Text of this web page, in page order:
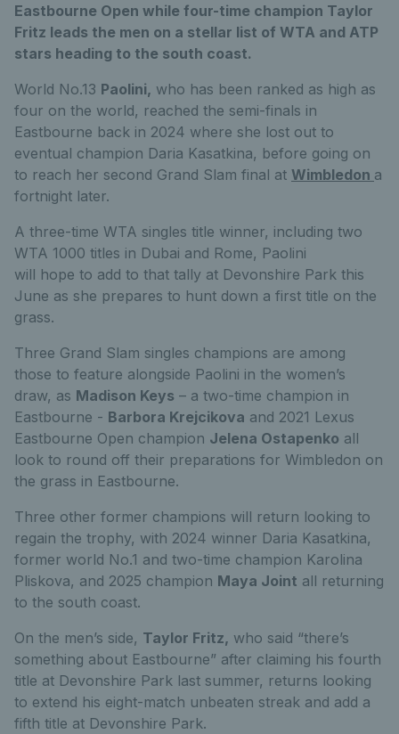
Eastbourne Open while four-time champion Taylor
Fritz leads the men on a stellar list of WTA and ATP
stars heading to the south coast.
World No.13 Paolini, who has been ranked as high as
four on the world, reached the semi-finals in
Eastbourne back in 2024 where she lost out to
eventual champion Daria Kasatkina, before going on
to reach her second Grand Slam final at Wimbledon a
fortnight later.
A three-time WTA singles title winner, including two
WTA 1000 titles in Dubai and Rome, Paolini
will hope to add to that tally at Devonshire Park this
June as she prepares to hunt down a first title on the
grass.
Three Grand Slam singles champions are among
those to feature alongside Paolini in the women’s
draw, as Madison Keys – a two-time champion in
Eastbourne - Barbora Krejcikova and 2021 Lexus
Eastbourne Open champion Jelena Ostapenko all
look to round off their preparations for Wimbledon on
the grass in Eastbourne.
Three other former champions will return looking to
regain the trophy, with 2024 winner Daria Kasatkina,
former world No.1 and two-time champion Karolina
Pliskova, and 2025 champion Maya Joint all returning
to the south coast.
On the men’s side, Taylor Fritz, who said “there’s
something about Eastbourne” after claiming his fourth
title at Devonshire Park last summer, returns looking
to extend his eight-match unbeaten streak and add a
fifth title at Devonshire Park.